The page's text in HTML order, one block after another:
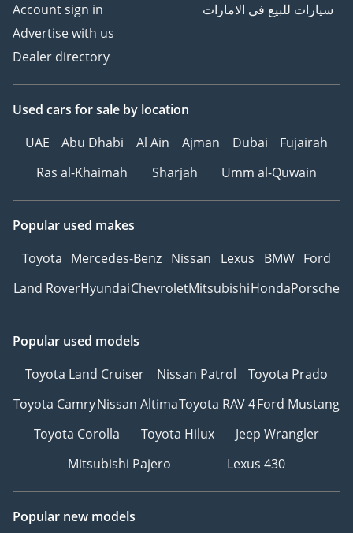
Account sign in
Advertise with us
Dealer directory
سيارات للبيع في الامارات
Used cars for sale by location
UAE
Abu Dhabi Al Ain Ajman Dubai
Fujairah
Ras al-Khaimah
Sharjah Umm al-Quwain
Popular used makes
Toyota Mercedes-Benz Nissan Lexus BMW Ford
Land RoverHyundaiChevroletMitsubishiHondaPorsche
Popular used models
Toyota Land Cruiser
Nissan Patrol
Toyota Prado
Toyota CamryNissan AltimaToyota RAV 4Ford Mustang
Toyota Corolla
Toyota Hilux
Jeep Wrangler
Mitsubishi Pajero
Lexus 430
Popular new models